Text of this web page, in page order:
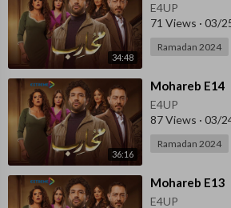
34:48
E4UP
71 Views · 03/
Ramadan 2024
36:16
⁣⁣Mohareb E14
E4UP
87 Views · 03/
Ramadan 2024
⁣Mohareb E13
E4UP